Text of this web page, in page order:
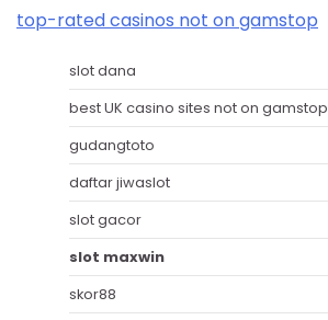
top-rated casinos not on gamstop
slot dana
best UK casino sites not on gamstop
gudangtoto
daftar jiwaslot
slot gacor
slot maxwin
skor88